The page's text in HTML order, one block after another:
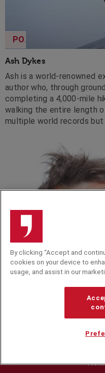
Ash Dykes
POA
Ash is a world-renowned
author who, through
completing a 4,000-mile
walking the entire length
multiple world records
platforms.
By clicking “Accept and
cookies on your device to
usage, and assist in our